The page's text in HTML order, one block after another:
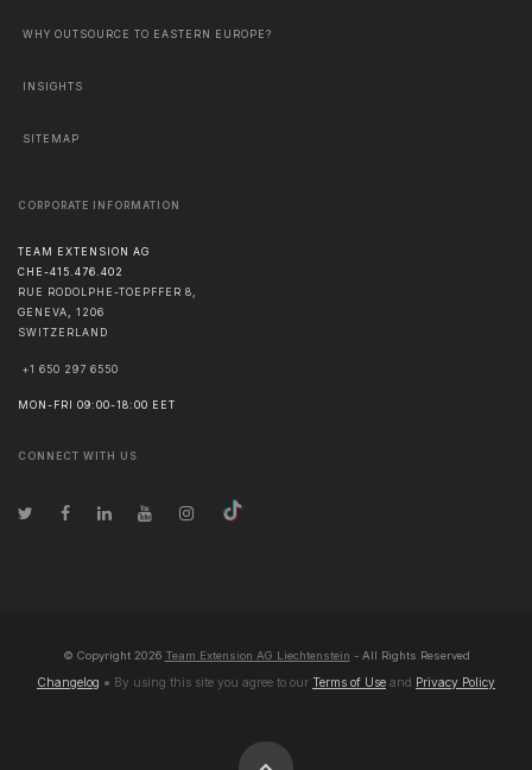
WHY OUTSOURCE TO EASTERN EUROPE?
INSIGHTS
SITEMAP
CORPORATE INFORMATION
TEAM EXTENSION AG
CHE-415.476.402
RUE RODOLPHE-TOEPFFER 8,
GENEVA, 1206
SWITZERLAND
+1 650 297 6550
MON-FRI 09:00-18:00 EET
CONNECT WITH US
© Copyright 2026 Team Extension AG Liechtenstein - All Rights Reserved
Changelog ● By using this site you agree to our Terms of Use and Privacy Policy